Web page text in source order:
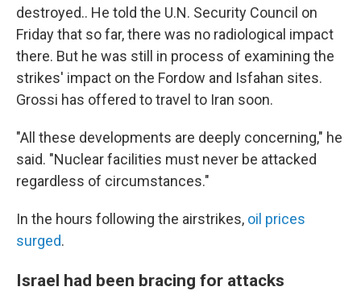
destroyed.. He told the U.N. Security Council on
Friday that so far, there was no radiological impact
there. But he was still in process of examining the
strikes' impact on the Fordow and Isfahan sites.
Grossi has offered to travel to Iran soon.
"All these developments are deeply concerning," he
said. "Nuclear facilities must never be attacked
regardless of circumstances."
In the hours following the airstrikes, oil prices
surged.
Israel had been bracing for attacks